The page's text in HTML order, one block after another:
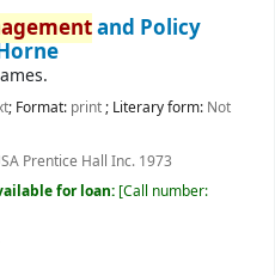
and Policy
; Format: print; Literary form: Not
Prentice Hall Inc. 1973
for loan: Call number: